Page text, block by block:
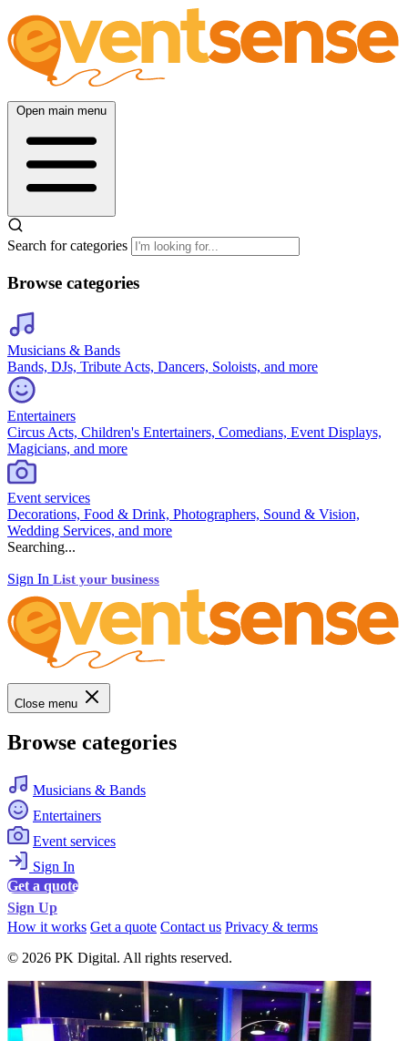
Open main menu
Search for categories
Browse categories
Musicians & Bands
Bands, DJs, Tribute Acts, Dancers, Soloists, and more
Entertainers
Circus Acts, Children's Entertainers, Comedians, Event Displays,
Magicians, and more
Event services
Decorations, Food & Drink, Photographers, Sound & Vision,
Wedding Services, and more
Searching...
Sign In List your business
Close menu
Browse categories
Musicians & Bands
Entertainers
Event services
Sign In
Get a quote
Sign Up
How it works Get a quote Contact us Privacy & terms
© 2026 PK Digital. All rights reserved.